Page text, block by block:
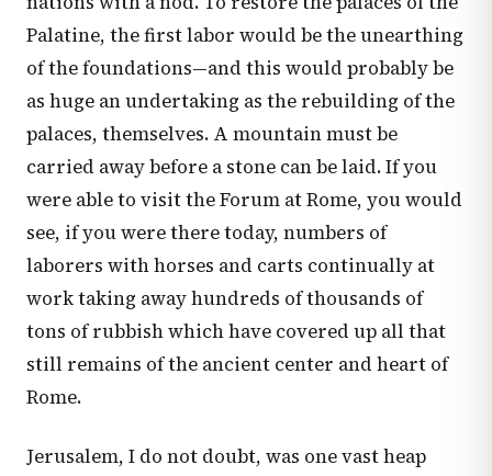
Palatine, the first labor would be the unearthing
of the foundations—and this would probably be
as huge an undertaking as the rebuilding of the
palaces, themselves. A mountain must be
carried away before a stone can be laid. If you
were able to visit the Forum at Rome, you would
see, if you were there today, numbers of
laborers with horses and carts continually at
work taking away hundreds of thousands of
tons of rubbish which have covered up all that
still remains of the ancient center and heart of
Rome.
Jerusalem, I do not doubt, was one vast heap